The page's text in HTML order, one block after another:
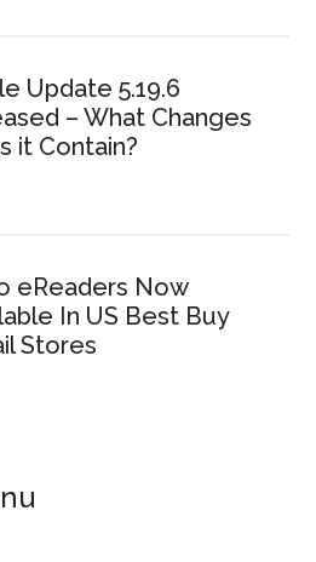
Update 5.19.6
– What Changes
it Contain?
eReaders Now
In US Best Buy
Stores